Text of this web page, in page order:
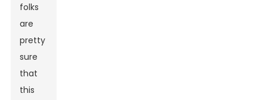
folks
are
pretty
sure
that
this